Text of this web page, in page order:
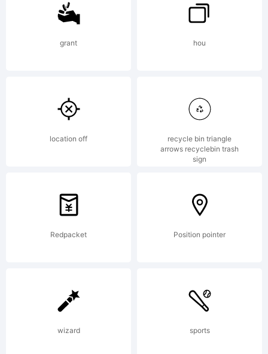
installing,
copying,
or
using
fonts by
grant hou
location off
recycle bin triangle
arrows recyclebin trash
sign
Redpacket Position pointer
wizard sports